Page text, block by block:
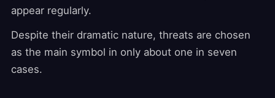
appear regularly.
Despite their dramatic nature, threats are chosen
as the main symbol in only about one in seven
cases.